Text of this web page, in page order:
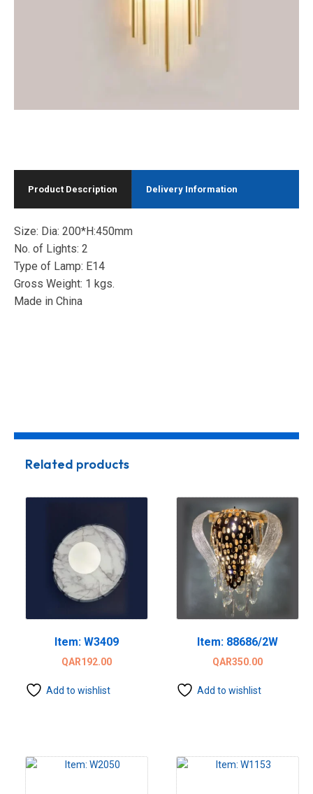
Product Description Delivery Information
Size: Dia: 200*H:450mm
No. of Lights: 2
Type of Lamp: E14
Gross Weight: 1 kgs.
Made in China
Related products
Item: W3409
QAR192.00
Add to wishlist
Item: 88686/2W
QAR350.00
Add to wishlist